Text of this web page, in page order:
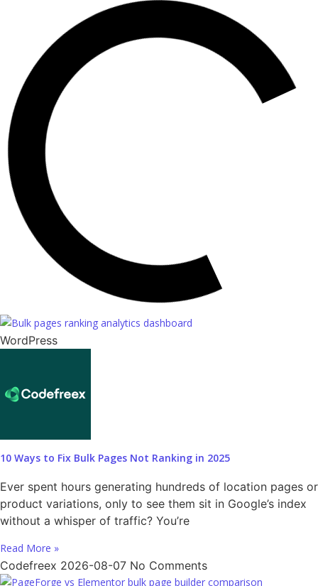
WordPress
10 Ways to Fix Bulk Pages Not Ranking in 2025
Ever spent hours generating hundreds of location pages or
product variations, only to see them sit in Google’s index
without a whisper of traffic? You’re
Read More »
Codefreex 2026-08-07 No Comments